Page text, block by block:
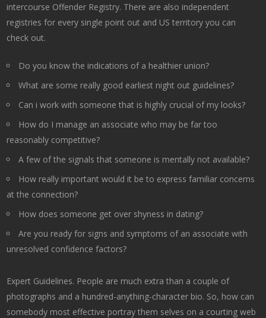
intercourse Offender Registry. There are also independent
registries for every single point out and US territory you can
check out.
Do you know the indications of a healthier union?
What are some really good earliest night out guidelines?
Can i work with someone that is highly crucial of my looks?
How do I manage an associate who may be far too
reasonably competitive?
A few of the signals that someone is mentally not available?
How really important would it be to express familiar concerns
at the connection?
How does someone get over shyness in dating?
Are you ready for signs and symptoms of an associate with
unresolved confidence factors?
Expert Guidelines. People are much extra than a couple of
photographs and a hundred-anything-character bio. So, how can
somebody most effective portray them selves on a courting web